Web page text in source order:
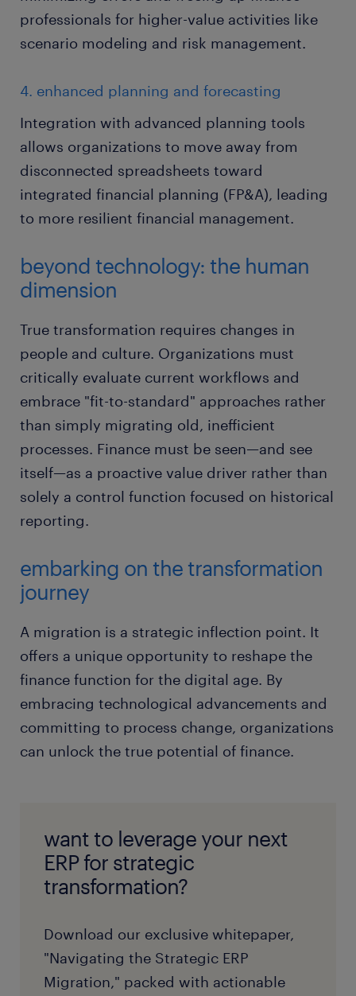
professionals for higher-value activities like
scenario modeling and risk management.
4. enhanced planning and forecasting
Integration with advanced planning tools
allows organizations to move away from
disconnected spreadsheets toward
integrated financial planning (FP&A), leading
to more resilient financial management.
beyond technology: the human
dimension
True transformation requires changes in
people and culture. Organizations must
critically evaluate current workflows and
embrace "fit-to-standard" approaches rather
than simply migrating old, inefficient
processes. Finance must be seen—and see
itself—as a proactive value driver rather than
solely a control function focused on historical
reporting.
embarking on the transformation
journey
A migration is a strategic inflection point. It
offers a unique opportunity to reshape the
finance function for the digital age. By
embracing technological advancements and
committing to process change, organizations
can unlock the true potential of finance.
want to leverage your next
ERP for strategic
transformation?
Download our exclusive whitepaper,
"Navigating the Strategic ERP
Migration," packed with actionable